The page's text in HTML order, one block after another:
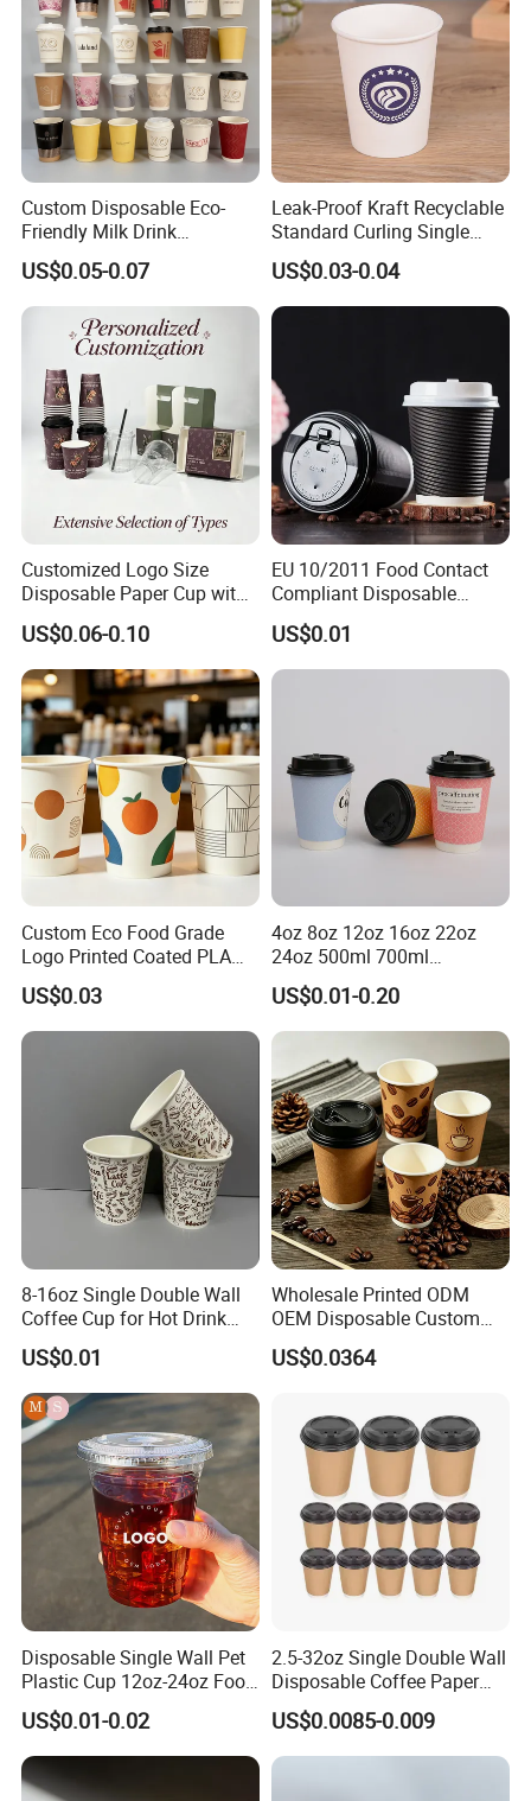
Custom Disposable Eco-
Friendly Milk Drink
Packaging Paper Cup
US$0.05-0.07
Leak-Proof Kraft Recyclable
Standard Curling Single
Wall Coffee Paper Cup
US$0.03-0.04
Customized Logo Size
Disposable Paper Cup with
Lids Clear Pet Ice-Cream
Coffee Bubble Tea Plastic
Cup
US$0.06-0.10
EU 10/2011 Food Contact
Compliant Disposable
Biodegradable Recyclable
Drinking Paper Ripple Cup
US$0.01
Custom Eco Food Grade
Logo Printed Coated PLA
Single Wall
8oz/10oz/12oz/16oz/22oz
Cold Drinking Disposable
Coffee Cup
US$0.03
4oz 8oz 12oz 16oz 22oz
24oz 500ml 700ml
Disposable Double Wall
Custom Printed Logo Cola
Beer Beverage Juice Drink
Yogurt Milk Bubble Tea Hot
Coffee Paper Cup
US$0.01-0.20
8-16oz Single Double Wall
Coffee Cup for Hot Drink
Disposable Paper Cups
US$0.01
Wholesale Printed ODM
OEM Disposable Custom
Pfas Free 8oz 10oz 12oz
16oz 22oz 24oz 26oz PLA
Cold Coffee Double Wall
Paper Cup for Sale
US$0.0364
Disposable Single Wall Pet
Plastic Cup 12oz-24oz Food
Grade Coffee & Juice Cups
with Lids and Straw
US$0.01-0.02
2.5-32oz Single Double Wall
Disposable Coffee Paper
Cups with Lids
US$0.0085-0.009